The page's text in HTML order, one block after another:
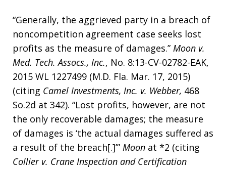
“Generally, the aggrieved party in a breach of
noncompetition agreement case seeks lost
profits as the measure of damages.” Moon v.
Med. Tech. Assocs., Inc., No. 8:13-CV-02782-EAK,
2015 WL 1227499 (M.D. Fla. Mar. 17, 2015)
(citing Camel Investments, Inc. v. Webber, 468
So.2d at 342). “Lost profits, however, are not
the only recoverable damages; the measure
of damages is ‘the actual damages suffered as
a result of the breach[.]’” Moon at *2 (citing
Collier v. Crane Inspection and Certification